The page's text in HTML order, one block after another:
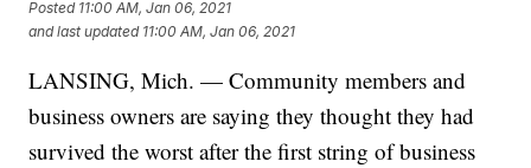
Posted 11:00 AM, Jan 06, 2021
and last updated 11:00 AM, Jan 06, 2021
LANSING, Mich. — Community members and
business owners are saying they thought they had
survived the worst after the first string of business